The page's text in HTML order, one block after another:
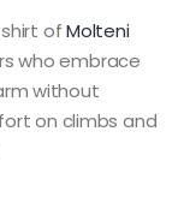
shirt ofMolteni
who embrace
without
on climbs and